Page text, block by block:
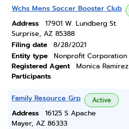
Wchs Mens Soccer Booster Club
Address
17901 W. Lundberg St.
Surprise, AZ 85388
Filing date
8/28/2021
Entity type
Nonprofit Corporation
Registered Agent
Monica Ramirez
Participants
Family Resource Grp Active
Address
16125 S Apache
Mayer, AZ 86333